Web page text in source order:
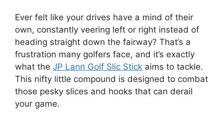
Ever felt like your drives have a mind of their
own, constantly veering left or right instead of
heading straight down the fairway? That’s a
frustration many golfers face, and it’s exactly
what the JP Lann Golf Slic Stick aims to tackle.
This nifty little compound is designed to combat
those pesky slices and hooks that can derail
your game.